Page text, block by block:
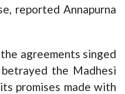
reported Annapurna
agreements singed
the Madhesi
promises made with